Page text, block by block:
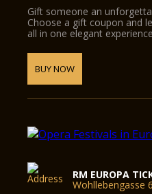
Gift someone an
Choose a gift coupon and
all in one elegant
BUY NOW
RM EUROPA
Wohllebengasse